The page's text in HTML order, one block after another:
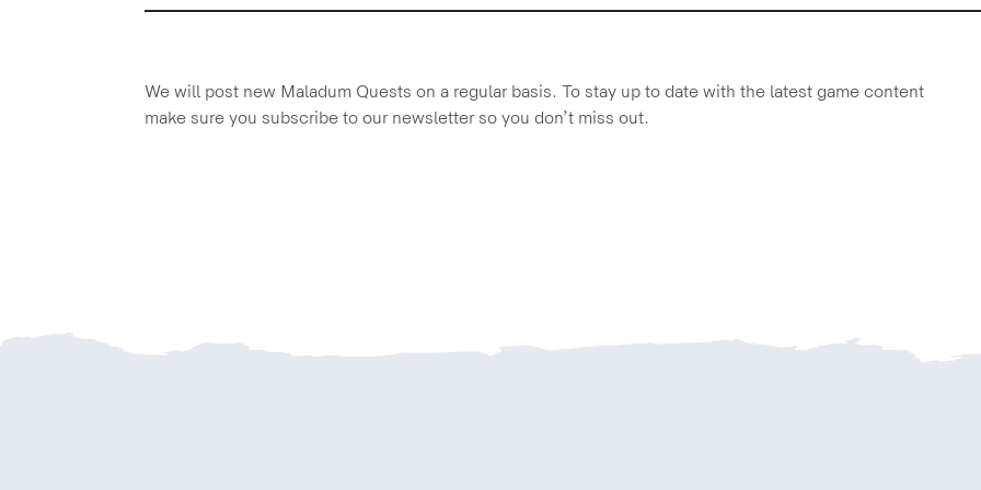
We will post new Maladum Quests on a regular basis. To stay up to date with the latest game content
make sure you subscribe to our newsletter so you don’t miss out.